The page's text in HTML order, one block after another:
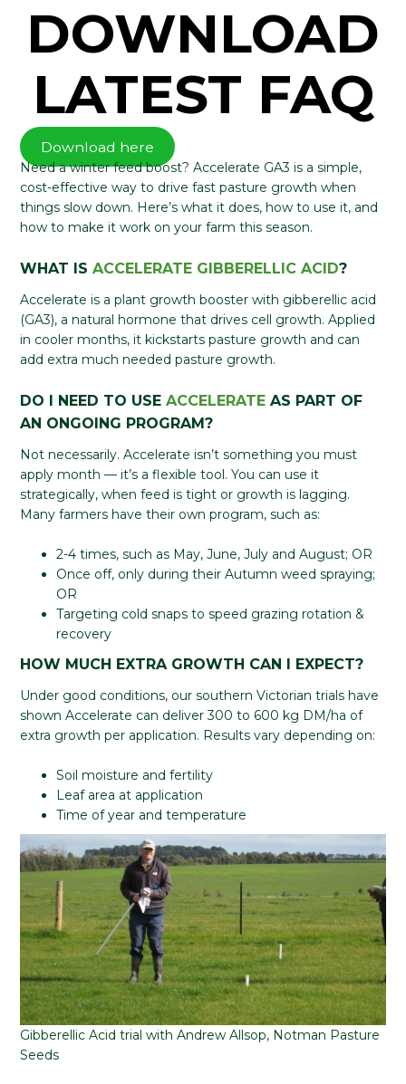
DOWNLOAD
LATEST FAQ
Download here
Need a winter feed boost? Accelerate GA3 is a simple,
cost-effective way to drive fast pasture growth when
things slow down. Here’s what it does, how to use it, and
how to make it work on your farm this season.
WHAT IS ACCELERATE GIBBERELLIC ACID?
Accelerate is a plant growth booster with gibberellic acid
(GA3), a natural hormone that drives cell growth. Applied
in cooler months, it kickstarts pasture growth and can
add extra much needed pasture growth.
DO I NEED TO USE ACCELERATE AS PART OF
AN ONGOING PROGRAM?
Not necessarily. Accelerate isn’t something you must
apply month — it’s a flexible tool. You can use it
strategically, when feed is tight or growth is lagging.
Many farmers have their own program, such as:
2-4 times, such as May, June, July and August; OR
Once off, only during their Autumn weed spraying;
OR
Targeting cold snaps to speed grazing rotation &
recovery
HOW MUCH EXTRA GROWTH CAN I EXPECT?
Under good conditions, our southern Victorian trials have
shown Accelerate can deliver 300 to 600 kg DM/ha of
extra growth per application. Results vary depending on:
Soil moisture and fertility
Leaf area at application
Time of year and temperature
Gibberellic Acid trial with Andrew Allsop, Notman Pasture
Seeds